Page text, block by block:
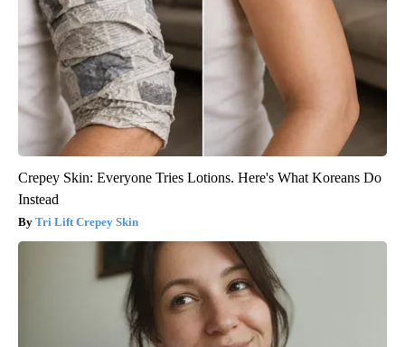
Crepey Skin: Everyone Tries Lotions. Here's What Koreans Do
Instead
Tri Lift Crepey Skin